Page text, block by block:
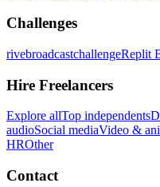
Challenges
rivebroadcastchallengeReplit
Hire Freelancers
Explore allTop independents
audioSocial mediaVideo &
HROther
Contact